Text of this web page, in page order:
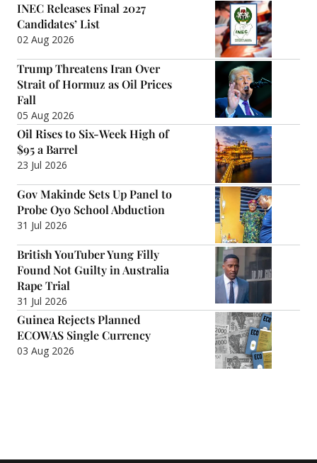
INEC Releases Final 2027
Candidates’ List
02 Aug 2026
Trump Threatens Iran Over
Strait of Hormuz as Oil Prices
Fall
05 Aug 2026
Oil Rises to Six-Week High of
$95 a Barrel
23 Jul 2026
Gov Makinde Sets Up Panel to
Probe Oyo School Abduction
31 Jul 2026
British YouTuber Yung Filly
Found Not Guilty in Australia
Rape Trial
31 Jul 2026
Guinea Rejects Planned
ECOWAS Single Currency
03 Aug 2026